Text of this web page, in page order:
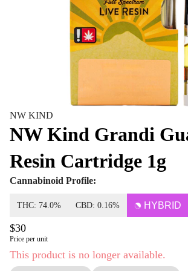
NW KIND
NW Kind Grandi
Resin Cartridge 1g
Cannabinoid Profile:
THC: 74.0% CBD: 0.16% HYBRID
$30
Price per unit
This product is no longer available.